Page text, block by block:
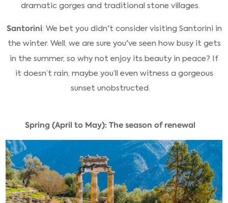
dramatic gorges and traditional stone villages.
Santorini: We bet you didn't consider visiting Santorini in
the winter. Well, we are sure you've seen how busy it gets
in the summer, so why not enjoy its beauty in peace? If
it doesn’t rain, maybe you’ll even witness a gorgeous
sunset unobstructed.
Spring (April to May): The season of renewal